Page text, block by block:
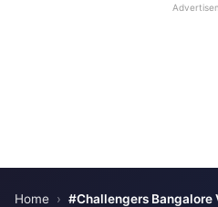
Home › #Challengers Bangalore